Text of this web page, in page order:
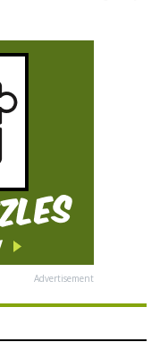
Advertisement